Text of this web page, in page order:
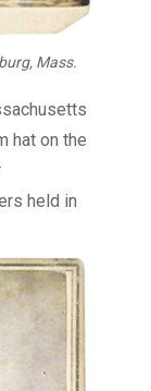
Mass.
hat on the
held in